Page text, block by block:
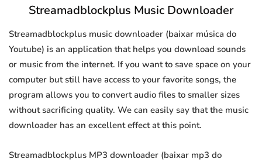
Streamadblockplus Music Downloader
Streamadblockplus music downloader (baixar música do
Youtube) is an application that helps you download sounds
or music from the internet. If you want to save space on your
computer but still have access to your favorite songs, the
program allows you to convert audio files to smaller sizes
without sacrificing quality. We can easily say that the music
downloader has an excellent effect at this point.
Streamadblockplus MP3 downloader (baixar mp3 do